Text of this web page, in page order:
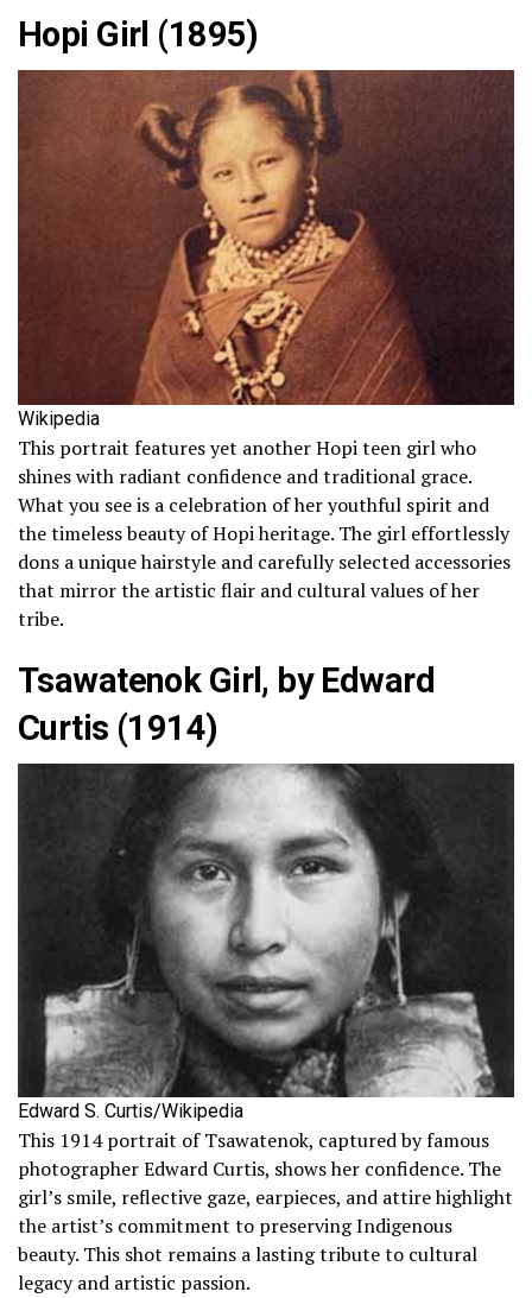
Hopi Girl (1895)
Wikipedia
This portrait features yet another Hopi teen girl who
shines with radiant confidence and traditional grace.
What you see is a celebration of her youthful spirit and
the timeless beauty of Hopi heritage. The girl effortlessly
dons a unique hairstyle and carefully selected accessories
that mirror the artistic flair and cultural values of her
tribe.
Tsawatenok Girl, by Edward
Curtis (1914)
Edward S. Curtis/Wikipedia
This 1914 portrait of Tsawatenok, captured by famous
photographer Edward Curtis, shows her confidence. The
girl’s smile, reflective gaze, earpieces, and attire highlight
the artist’s commitment to preserving Indigenous
beauty. This shot remains a lasting tribute to cultural
legacy and artistic passion.